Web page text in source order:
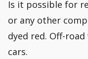
Is it possible for
or any other
dyed red. Off-
cars.